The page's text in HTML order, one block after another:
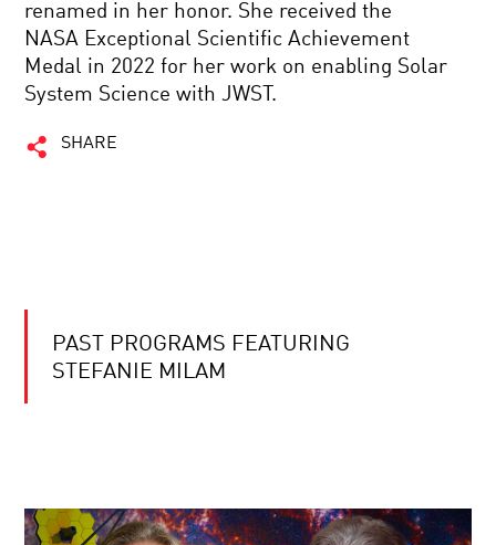
renamed in her honor. She received the
NASA Exceptional Scientific Achievement
Medal in 2022 for her work on enabling Solar
System Science with JWST.
SHARE
PAST PROGRAMS FEATURING
STEFANIE MILAM